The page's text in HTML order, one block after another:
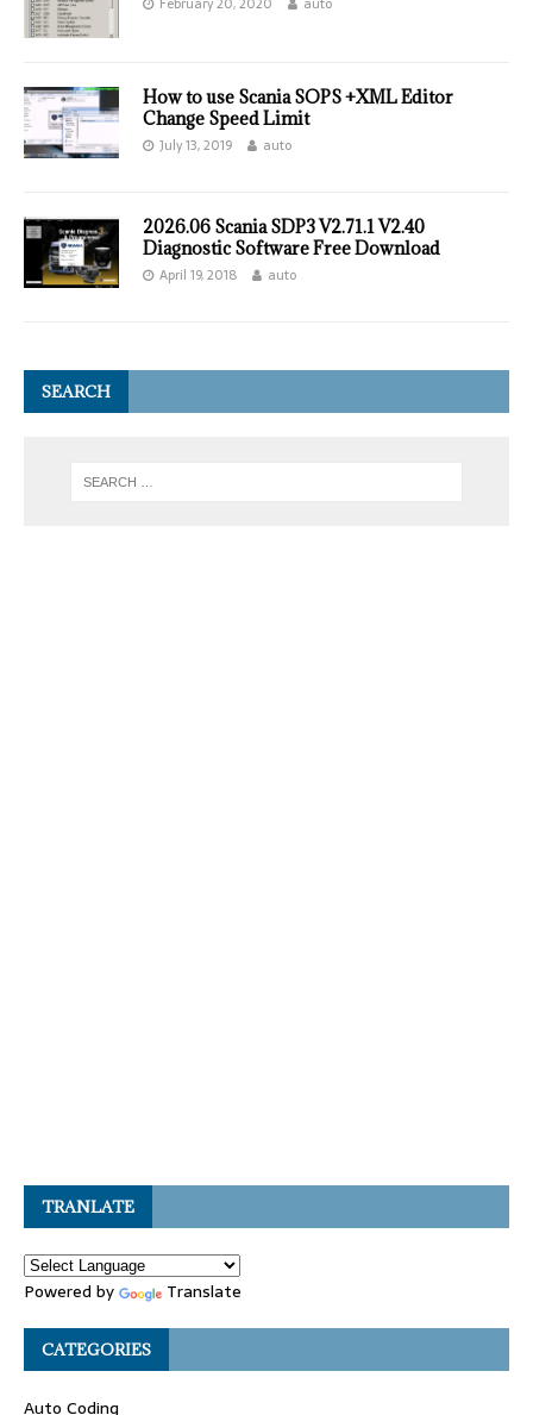
How to use Scania SOPS +XML Editor
Change Speed Limit
July 13, 2019 auto
2026.06 Scania SDP3 V2.71.1 V2.40
Diagnostic Software Free Download
April 19, 2018 auto
SEARCH
TRANLATE
Powered by Translate
CATEGORIES
Auto Coding